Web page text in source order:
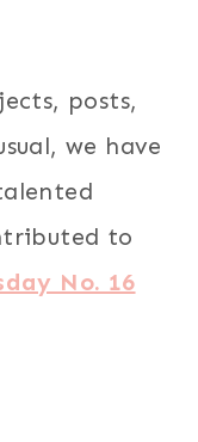
posts,
we have
to
No. 16